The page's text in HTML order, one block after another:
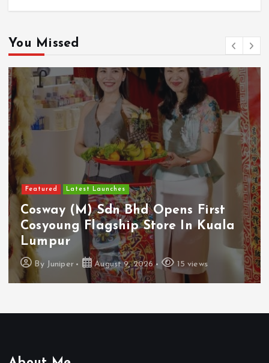
You Missed
Featured Latest Launches
Cosway (M) Sdn Bhd Opens First
Cosyoung Flagship Store In Kuala
Lumpur
By Juniper August 9, 2026 15 views